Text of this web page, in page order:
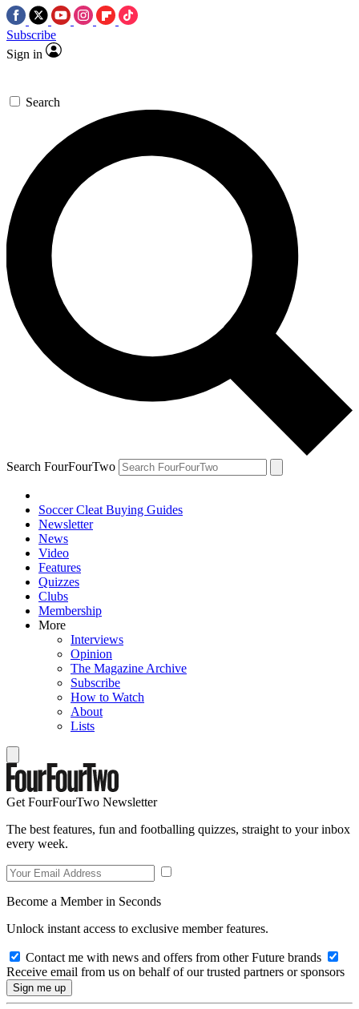
Subscribe
Sign in
Search
Search FourFourTwo
Soccer Cleat Buying Guides
Newsletter
News
Video
Features
Quizzes
Clubs
Membership
More
Interviews
Opinion
The Magazine Archive
Subscribe
How to Watch
About
Lists
Get FourFourTwo Newsletter
The best features, fun and footballing quizzes, straight to your inbox
every week.
Become a Member in Seconds
Unlock instant access to exclusive member features.
Contact me with news and offers from other Future brands
Receive email from us on behalf of our trusted partners or sponsors